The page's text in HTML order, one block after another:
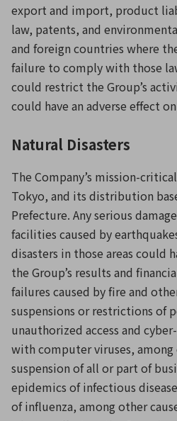
export and import, product
law, patents, and
and foreign countries where
failure to comply with those
could restrict the Group’s
could have an adverse effect
Natural Disasters
The Company’s mission-
Tokyo, and its distribution
Prefecture. Any serious
facilities caused by
disasters in those areas could
the Group’s results and
failures caused by fire and
suspensions or restrictions of
unauthorized access and
with computer viruses, among
suspension of all or part of
epidemics of infectious
of influenza, among other